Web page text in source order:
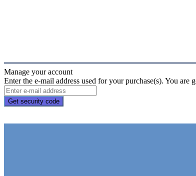
Manage your account
Enter the e-mail address used for your purchase(s). You are
Get security code